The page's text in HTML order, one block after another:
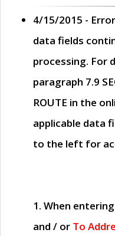
4/15/2015 -
data fields
processing. For
paragraph 7.9
ROUTE in the
applicable data
to the left for
1. When
and / or To